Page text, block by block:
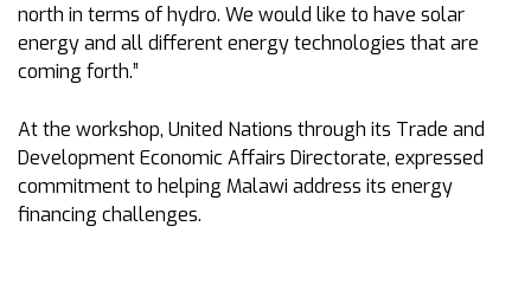
north in terms of hydro. We would like to have solar
energy and all different energy technologies that are
coming forth.”
At the workshop, United Nations through its Trade and
Development Economic Affairs Directorate, expressed
commitment to helping Malawi address its energy
financing challenges.